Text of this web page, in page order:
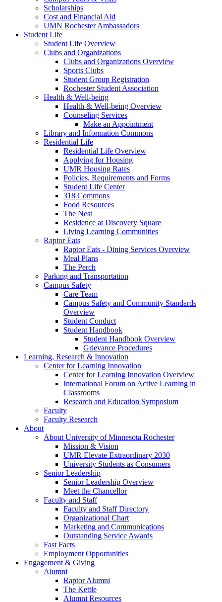
Scholarships
Cost and Financial Aid
UMN Rochester Ambassadors
Student Life
Student Life Overview
Clubs and Organizations
Clubs and Organizations Overview
Sports Clubs
Student Group Registration
Rochester Student Association
Health & Well-being
Health & Well-being Overview
Counseling Services
Make an Appointment
Library and Information Commons
Residential Life
Residential Life Overview
Applying for Housing
UMR Housing Rates
Policies, Requirements and Forms
Student Life Center
318 Commons
Food Resources
The Nest
Residence at Discovery Square
Living Learning Communities
Raptor Eats
Raptor Eats - Dining Services Overview
Meal Plans
The Perch
Parking and Transportation
Campus Safety
Care Team
Campus Safety and Community Standards
Overview
Student Conduct
Student Handbook
Student Handbook Overview
Grievance Procedures
Learning, Research & Innovation
Center for Learning Innovation
Center for Learning Innovation Overview
International Forum on Active Learning in
Classrooms
Research and Education Symposium
Faculty
Faculty Research
About
About University of Minnesota Rochester
Mission & Vision
UMR Elevate Extraordinary 2030
University Students as Consumers
Senior Leadership
Senior Leadership Overview
Meet the Chancellor
Faculty and Staff
Faculty and Staff Directory
Organizational Chart
Marketing and Communications
Outstanding Service Awards
Fast Facts
Employment Opportunities
Engagement & Giving
Alumni
Raptor Alumni
The Kettle
Alumni Resources